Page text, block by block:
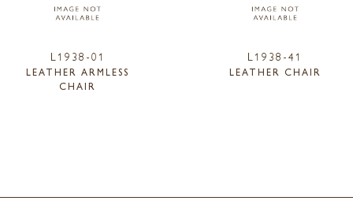
L1938-01
LEATHER ARMLESS
CHAIR
L1938-41
LEATHER CHAIR